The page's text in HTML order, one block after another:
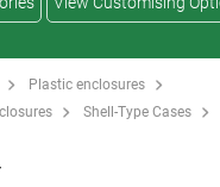
Plastic enclosures
Shell-Type Cases